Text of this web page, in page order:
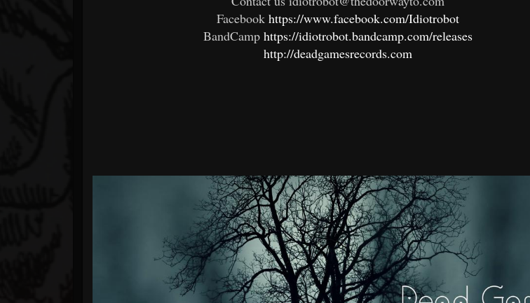
Facebook https://www.facebook.com/Idiotrobot
BandCamp https://idiotrobot.bandcamp.com/releases
http://deadgamesrecords.com